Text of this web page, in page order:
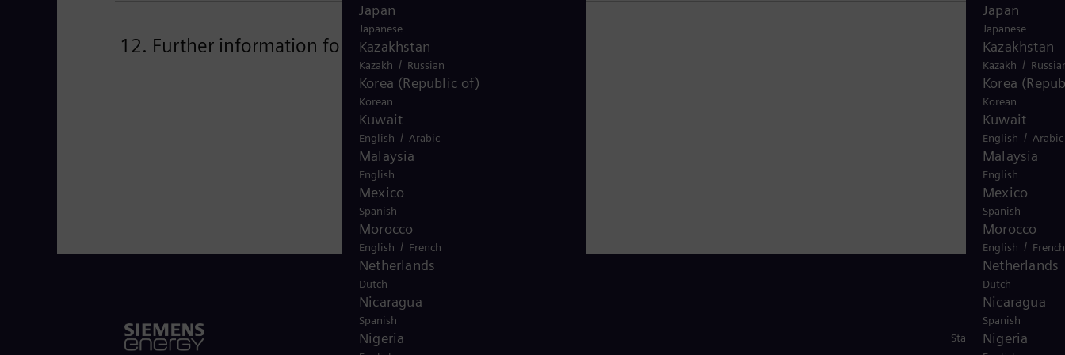
Japan
Japanese
Kazakhstan
Kazakh /
Korea
Korean
Kuwait
English / Arabic
Malaysia
English
Mexico
Spanish
Morocco
English / French
Netherlands
Dutch
Nicaragua
Spanish
Nigeria
12. Further information for US residents
Oman
Japan
Japanese
Kazakhstan
Kazakh / Russian
Korea (Republic of)
Korean
Kuwait
English / Arabic
Malaysia
English
Mexico
Spanish
Morocco
English / French
Netherlands
Dutch
Nicaragua
Spanish
Nigeria Stay in Touch